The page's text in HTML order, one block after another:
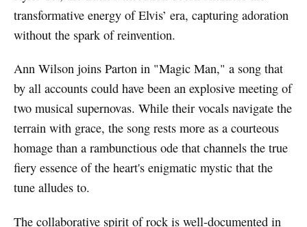
transformative energy of Elvis’ era, capturing adoration
without the spark of reinvention.
Ann Wilson joins Parton in "Magic Man," a song that
by all accounts could have been an explosive meeting of
two musical supernovas. While their vocals navigate the
terrain with grace, the song rests more as a courteous
homage than a rambunctious ode that channels the true
fiery essence of the heart's enigmatic mystic that the
tune alludes to.
The collaborative spirit of rock is well-documented in